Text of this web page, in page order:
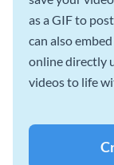
as a GIF to
can also
online directly
videos to life